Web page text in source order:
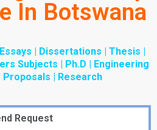
In Botswana
| Dissertations | Thesis |
Subjects | Ph.D | Engineering
Proposals | Research
Request